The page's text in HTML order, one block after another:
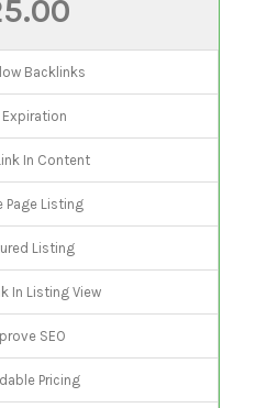
Backlinks
Expiration
In Content
Page Listing
Listing
In Listing View
SEO
Pricing